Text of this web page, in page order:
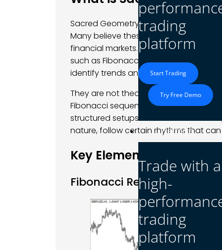
trading
platform
Start Trading
Try Free Demo
Platform
Trade with a
high-
trading
platform
Sacred Geometry involves utilizing
Many believe these are a reflection of
financial markets. Sacred geometry in
such as Fibonacci retracement,
identify trends and turning points.
They are not theoretical patterns but
Fibonacci sequences reveal potential
structured setups for reversals.
nature, follow certain rhythms that
Key Elements of Sacred
Fibonacci Retracements